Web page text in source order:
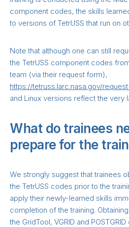
component codes, the skills
to versions of TetrUSS that run on
Note that although one can still
the TetrUSS component codes
team (via their request form),
https://tetruss.larc.nasa.gov/
and Linux versions reflect the very
What do trainees
prepare for the
We strongly suggest that trainees
the TetrUSS codes prior to the
apply their newly-learned skills
completion of the training.
the GridTool, VGRID and